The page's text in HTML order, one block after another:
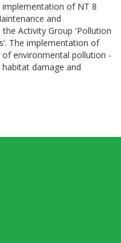
implementation of NT 8
and
Activity Group 'Pollution
The implementation of
environmental pollution -
damage and